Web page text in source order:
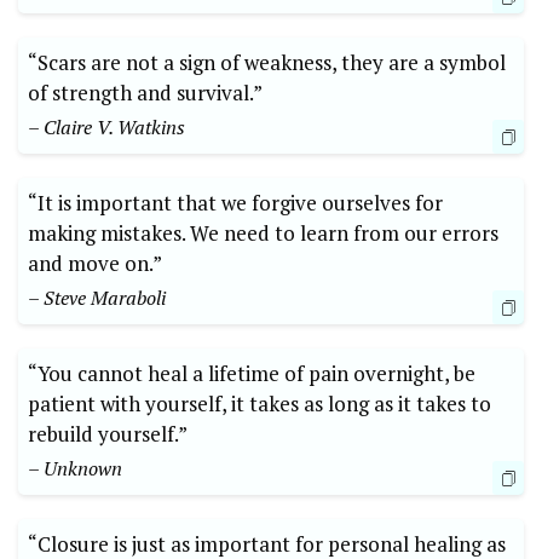
“Scars are not a sign of weakness, they are a symbol
of strength and survival.”
– Claire V. Watkins
“It is important that we forgive ourselves for
making mistakes. We need to learn from our errors
and move on.”
– Steve Maraboli
“You cannot heal a lifetime of pain overnight, be
patient with yourself, it takes as long as it takes to
rebuild yourself.”
– Unknown
“Closure is just as important for personal healing as